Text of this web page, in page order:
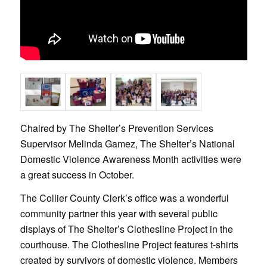
Chaired by The Shelter’s Prevention Services
Supervisor Melinda Gamez, The Shelter’s National
Domestic Violence Awareness Month activities were
a great success in October.
The Collier County Clerk’s office was a wonderful
community partner this year with several public
displays of The Shelter’s Clothesline Project in the
courthouse. The Clothesline Project features t-shirts
created by survivors of domestic violence. Members